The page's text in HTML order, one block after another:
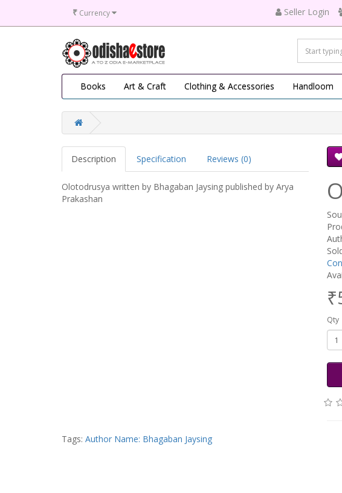
₹ Currency Seller Login
Books Art & Craft Clothing & Accessories Handloom
Description Specification Reviews (0)
Olotodrusya written by Bhagaban Jaysing published by Arya
Prakashan
Qty
Tags: Author Name: Bhagaban Jaysing